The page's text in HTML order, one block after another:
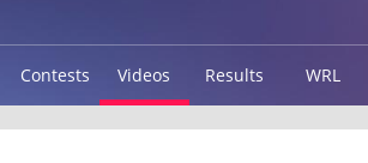
Contests Videos Results WRL